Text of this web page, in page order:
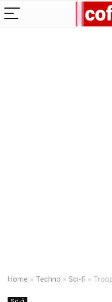
Home » Techno » Sci-fi »